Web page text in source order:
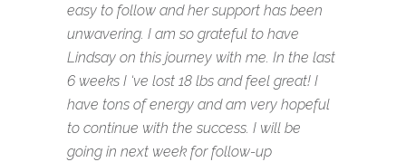
easy to follow and her support has been
unwavering. I am so grateful to have
Lindsay on this journey with me. In the last
6 weeks I ‘ve lost 18 lbs and feel great! I
have tons of energy and am very hopeful
to continue with the success. I will be
going in next week for follow-up